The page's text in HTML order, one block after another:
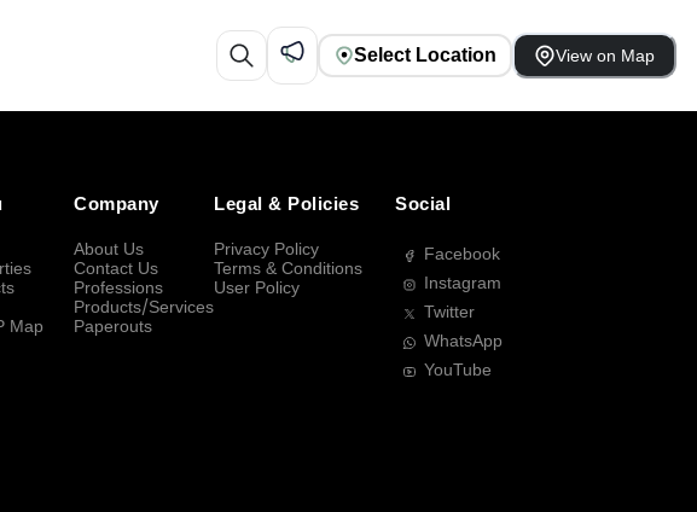
Select Location View on Map
Map
Company
About Us
Contact Us
Professions
Products/Services
Paperouts
Legal & Policies
Privacy Policy
Terms & Conditions
User Policy
Social
Facebook
Instagram
Twitter
WhatsApp
YouTube